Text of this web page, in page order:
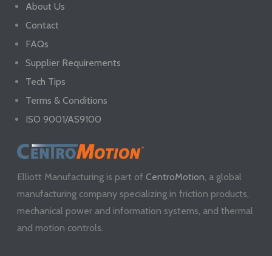
About Us
Contact
FAQs
Supplier Requirements
Tech Tips
Terms & Conditions
ISO 9001/AS9100
Elliott Manufacturing is part ofCentroMotion, a global
manufacturing company specializing in friction products,
mechanical power and information systems, and thermal
and motion controls.